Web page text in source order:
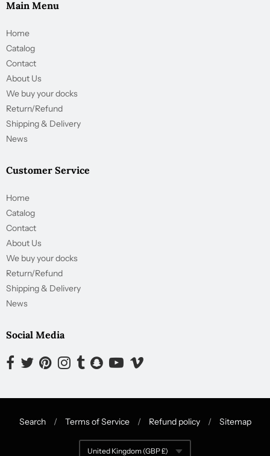
Main Menu
Home
Catalog
Contact
About Us
We buy your docks
Return/Refund
Shipping & Delivery
News
Customer Service
Home
Catalog
Contact
About Us
We buy your docks
Return/Refund
Shipping & Delivery
News
Social Media
Opens external website in a new window.
Opens external website in a new window.
Opens external website in a new window.
Opens external website in a new window.
Opens external website in a new window.
Opens external website in a new window.
Opens external website in a new
Opens external website in a new
Navigation:
Search / Terms of Service / Refund policy / Sitemap
United Kingdom (GBP £)